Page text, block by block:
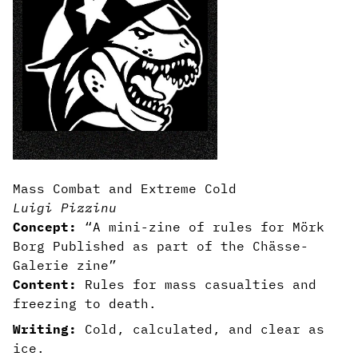
Mass Combat and Extreme Cold
Luigi Pizzinu
Concept: “A mini-zine of rules for Mörk
Borg Published as part of the Chässe-
Galerie zine”
Content: Rules for mass casualties and
freezing to death.
Writing: Cold, calculated, and clear as
ice.